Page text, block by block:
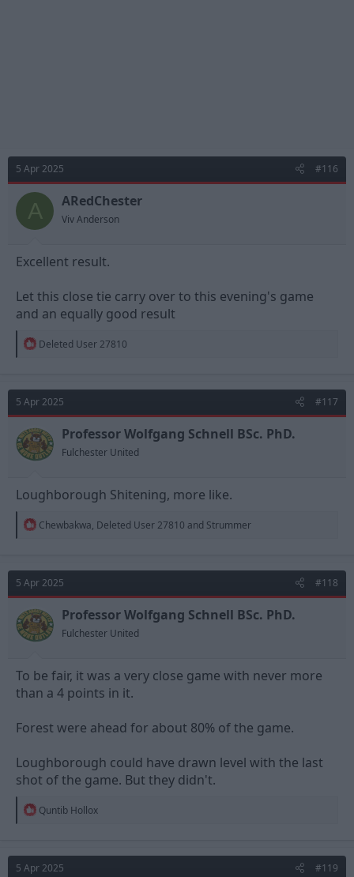
5 Apr 2025 #116
A ARedChester
Viv Anderson
Excellent result.
Let this close tie carry over to this evening's game
and an equally good result
R
t
o
n
s
:
Deleted User 27810
5 Apr 2025 #117
Professor Wolfgang Schnell BSc. PhD.
Fulchester United
Loughborough Shitening, more like.
R
t
o
n
s
:
Chewbakwa, Deleted User 27810 and Strummer
5 Apr 2025 #118
Professor Wolfgang Schnell BSc. PhD.
Fulchester United
To be fair, it was a very close game with never more
than a 4 points in it.
Forest were ahead for about 80% of the game.
Loughborough could have drawn level with the last
shot of the game. But they didn't.
R
t
Quntib Hollox
5 Apr 2025 #119